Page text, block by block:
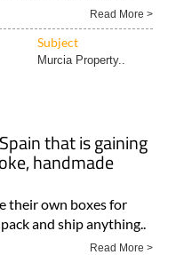
Read More >
Subject
Murcia Property..
that is gaining
handmade
their own boxes for
and ship anything..
Read More >